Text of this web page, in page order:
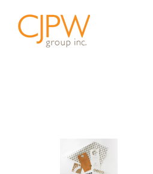
content